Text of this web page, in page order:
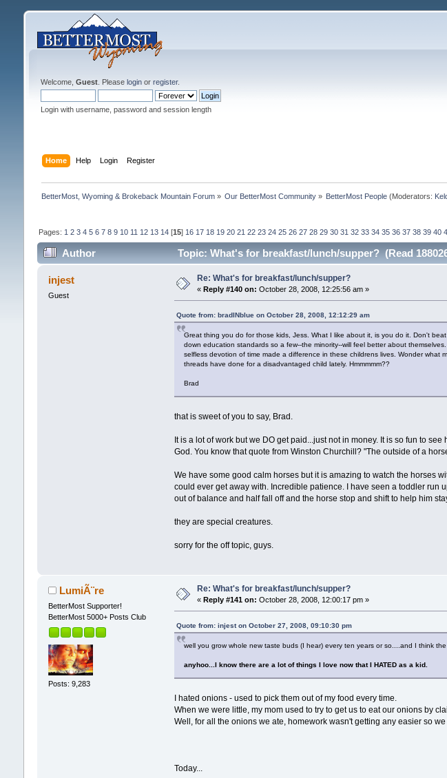
Welcome, Guest. Please loginor register.
Login with username, password and session length
Home Help Login Register
BetterMost, Wyoming & Brokeback Mountain Forum» Our BetterMost Community » BetterMost People (Moderators:
Pages: 1 2 3 4 5 6 7 8 9 10 11 12 13 14[15] 16 17 18 19 20 21 22 23 24 25 26 27 28 29 30 31 32 33 34 35 36 37 38 39 40
Author Topic: What's for breakfast/lunch/supper? (Read
injest
Guest
Re: What's for breakfast/lunch/supper?
« Reply #140 on: October 28, 2008, 12:25:56 am »
Quote from: bradINblue on October 28, 2008, 12:12:29 am
Great thing you do for those kids, Jess. What I like about it, is you do it. Don't
down education standards so a few--the minority--will feel better about
selfless devotion of time made a difference in these childrens lives. Wonder
threads have done for a disadvantaged child lately. Hmmmmm??
Brad
that is sweet of you to say, Brad.
It is a lot of work but we DO get paid...just not in money. It is so fun to
God. You know that quote from Winston Churchill? "The outside of a
We have some good calm horses but it is amazing to watch the horses
could ever get away with. Incredible patience. I have seen a toddler run
out of balance and half fall off and the horse stop and shift to help him
they are special creatures.
sorry for the off topic, guys.
LumiÃ¨re
BetterMost Supporter!
BetterMost 5000+ Posts Club
Posts: 9,283
Re: What's for breakfast/lunch/supper?
« Reply #141 on: October 28, 2008, 12:00:17 pm »
Quote from: injest on October 27, 2008, 09:10:30 pm
well you grow whole new taste buds (I hear) every ten years or so....and I think
anyhoo...I know there are a lot of things I love now that I HATED as a kid.
I hated onions - used to pick them out of my food every time.
When we were little, my mom used to try to get us to eat our onions by
Well, for all the onions we ate, homework wasn't getting any easier so
Today...